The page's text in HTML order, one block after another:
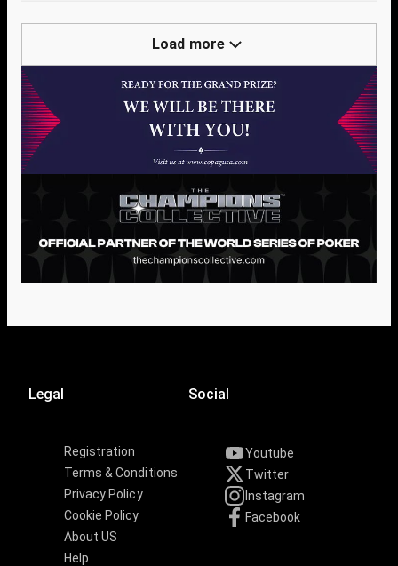
Load more
Legal
Registration
Terms & Conditions
Privacy Policy
Cookie Policy
About US
Help
Social
Youtube
Twitter
Instagram
Facebook